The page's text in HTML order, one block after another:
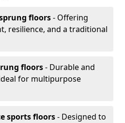
floors- Offering
resilience, and a traditional
floors- Durable and
for multipurpose
sports floors- Designed to